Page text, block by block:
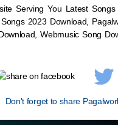
Serving You Latest
2023 Download,
WebmusicSong
Don't forget to share